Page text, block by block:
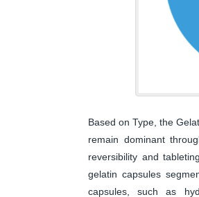
Based on Type, the
remain dominant
reversibility and
gelatin capsules
capsules, such as